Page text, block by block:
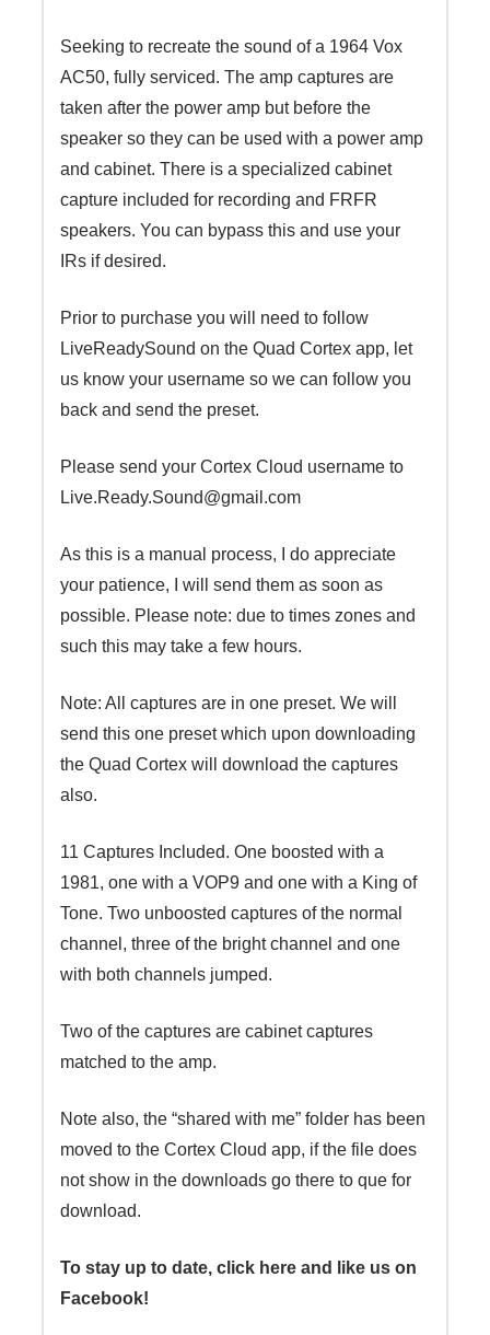
Seeking to recreate the sound of a 1964 Vox
AC50, fully serviced. The amp captures are
taken after the power amp but before the
speaker so they can be used with a power amp
and cabinet. There is a specialized cabinet
capture included for recording and FRFR
speakers. You can bypass this and use your
IRs if desired.
Prior to purchase you will need to follow
LiveReadySound on the Quad Cortex app, let
us know your username so we can follow you
back and send the preset.
Please send your Cortex Cloud username to
Live.Ready.Sound@gmail.com
As this is a manual process, I do appreciate
your patience, I will send them as soon as
possible. Please note: due to times zones and
such this may take a few hours.
Note: All captures are in one preset. We will
send this one preset which upon downloading
the Quad Cortex will download the captures
also.
11 Captures Included. One boosted with a
1981, one with a VOP9 and one with a King of
Tone. Two unboosted captures of the normal
channel, three of the bright channel and one
with both channels jumped.
Two of the captures are cabinet captures
matched to the amp.
Note also, the “shared with me” folder has been
moved to the Cortex Cloud app, if the file does
not show in the downloads go there to que for
download.
To stay up to date, click here and like us on
Facebook!